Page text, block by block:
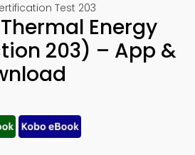
Test 203
Energy
203) – App &